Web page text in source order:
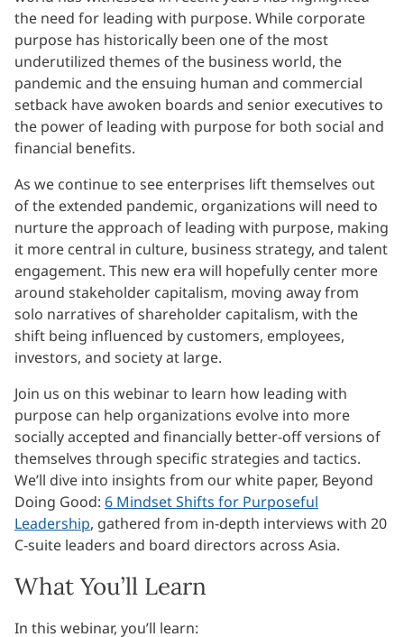
the need for leading with purpose. While corporate
purpose has historically been one of the most
underutilized themes of the business world, the
pandemic and the ensuing human and commercial
setback have awoken boards and senior executives to
the power of leading with purpose for both social and
financial benefits.
As we continue to see enterprises lift themselves out
of the extended pandemic, organizations will need to
nurture the approach of leading with purpose, making
it more central in culture, business strategy, and talent
engagement. This new era will hopefully center more
around stakeholder capitalism, moving away from
solo narratives of shareholder capitalism, with the
shift being influenced by customers, employees,
investors, and society at large.
Join us on this webinar to learn how leading with
purpose can help organizations evolve into more
socially accepted and financially better-off versions of
themselves through specific strategies and tactics.
We’ll dive into insights from our white paper, Beyond
Doing Good: 6 Mindset Shifts for Purposeful
Leadership, gathered from in-depth interviews with 20
C-suite leaders and board directors across Asia.
What You’ll Learn
In this webinar, you’ll learn: